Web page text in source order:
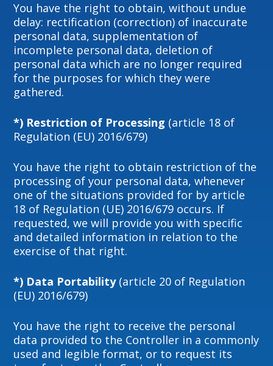
You have the right to obtain, without undue
delay: rectification (correction) of inaccurate
personal data, supplementation of
incomplete personal data, deletion of
personal data which are no longer required
for the purposes for which they were
gathered.
*) Restriction of Processing (article 18 of
Regulation (EU) 2016/679)
You have the right to obtain restriction of the
processing of your personal data, whenever
one of the situations provided for by article
18 of Regulation (UE) 2016/679 occurs. If
requested, we will provide you with specific
and detailed information in relation to the
exercise of that right.
*) Data Portability (article 20 of Regulation
(EU) 2016/679)
You have the right to receive the personal
data provided to the Controller in a commonly
used and legible format, or to request its